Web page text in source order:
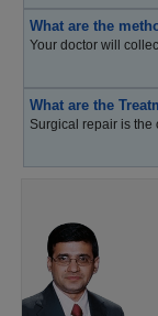
What are the
Your doctor will
What are the
Surgical repair is the